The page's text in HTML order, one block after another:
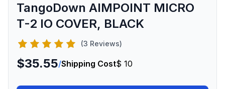
TangoDown AIMPOINT MICRO
T-2 IO COVER, BLACK
(3 Reviews)
$35.55/Shipping Cost$ 10